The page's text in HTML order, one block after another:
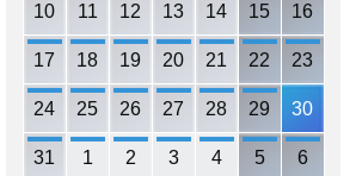
10 11 12 13 14 15 16
17 18 19 20 21 22 23
24 25 26 27 28 29 30
31 1 2 3 4 5 6